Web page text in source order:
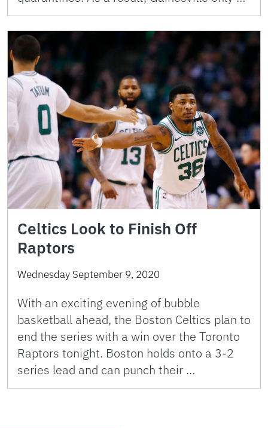
Celtics Look to Finish Off
Raptors
Wednesday September 9, 2020
With an exciting evening of bubble
basketball ahead, the Boston Celtics plan to
end the series with a win over the Toronto
Raptors tonight. Boston holds onto a 3-2
series lead and can punch their …